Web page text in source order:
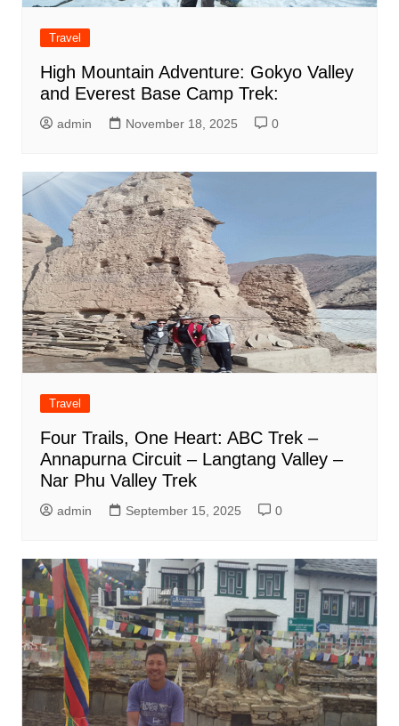
Travel
High Mountain Adventure: Gokyo Valley
and Everest Base Camp Trek:
admin November 18, 2025 0
Travel
Four Trails, One Heart: ABC Trek –
Annapurna Circuit – Langtang Valley –
Nar Phu Valley Trek
admin September 15, 2025 0